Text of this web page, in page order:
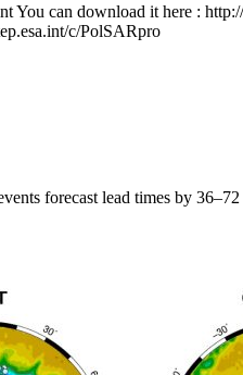
can download it here :
c/PolSARpro
forecast lead times by